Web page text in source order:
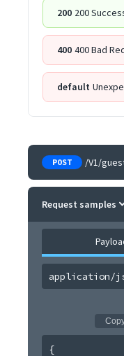
200 200
400 400 Bad
default
POST
Request samples
application/
{